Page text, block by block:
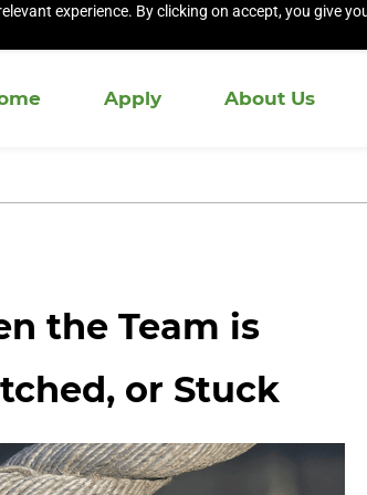
experience. By clicking on accept, you give
Apply About Us
the Team is
or Stuck